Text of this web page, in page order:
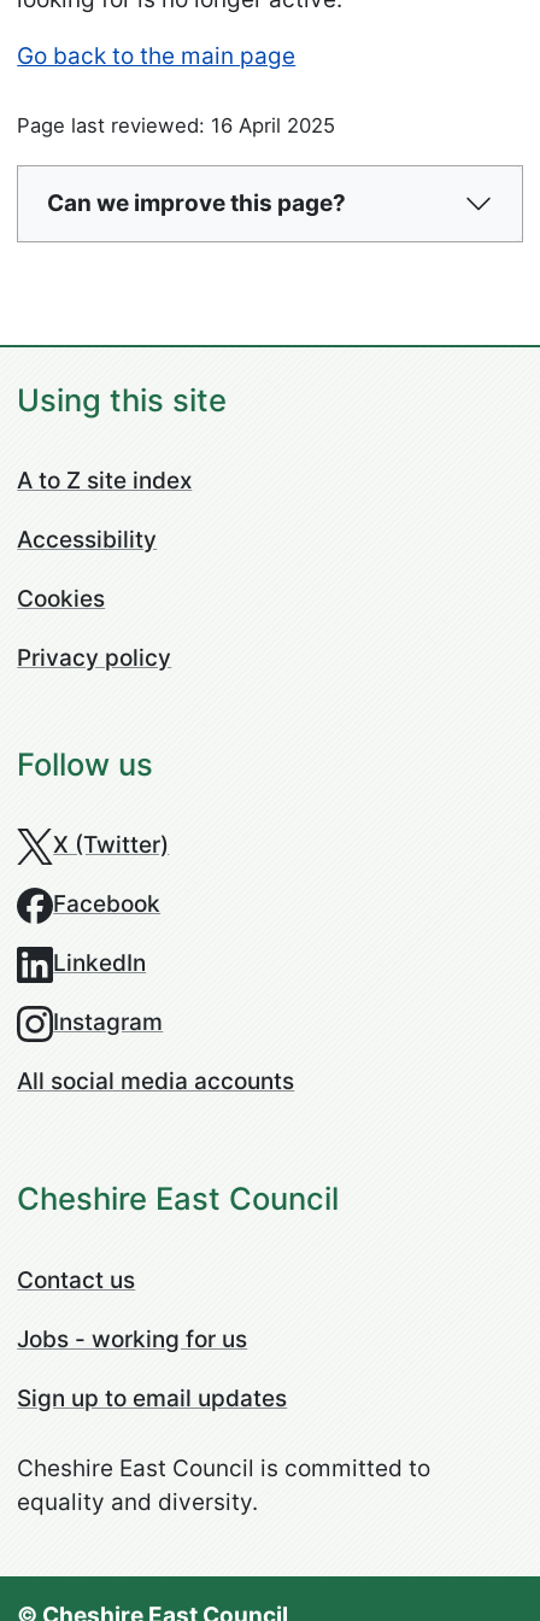
Go back to the main page
Page last reviewed: 16 April 2025
Can we improve this page?
Using this site
A to Z site index
Accessibility
Cookies
Privacy policy
Follow us
X (Twitter)
Facebook
LinkedIn
Instagram
All social media accounts
Cheshire East Council
Contact us
Jobs - working for us
Sign up to email updates
Cheshire East Council is committed to
equality and diversity.